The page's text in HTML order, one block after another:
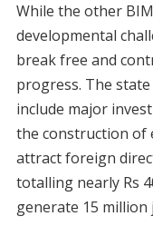
While the other
developmental
break free and
progress. The
include major
the construction of
attract foreign
totalling nearly Rs
generate 15